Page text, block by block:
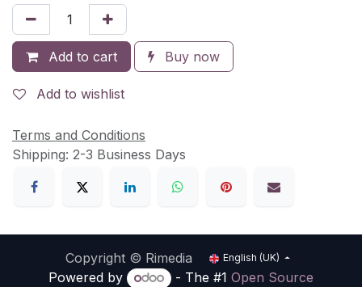
Add to cart Buy now
Add to wishlist
Terms and Conditions
Shipping: 2-3 Business Days
Copyright © Rimedia English (UK)
Powered by - The #1 Open Source